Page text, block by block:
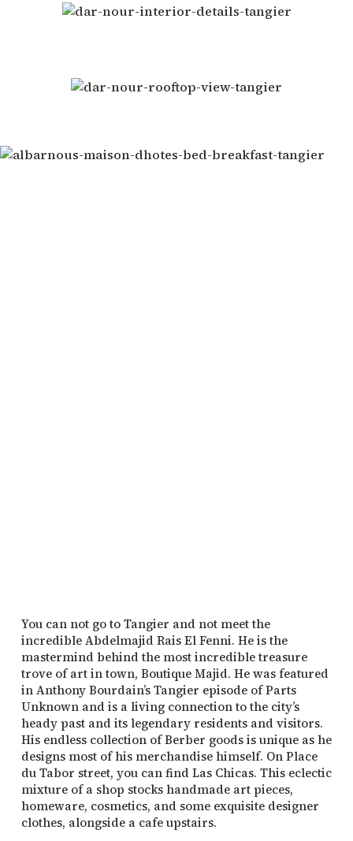
You can not go to Tangier and not meet the
incredible Abdelmajid Rais El Fenni. He is the
mastermind behind the most incredible treasure
trove of art in town, Boutique Majid. He was featured
in Anthony Bourdain’s Tangier episode of Parts
Unknown and is a living connection to the city’s
heady past and its legendary residents and visitors.
His endless collection of Berber goods is unique as he
designs most of his merchandise himself. On Place
du Tabor street, you can find Las Chicas. This eclectic
mixture of a shop stocks handmade art pieces,
homeware, cosmetics, and some exquisite designer
clothes, alongside a cafe upstairs.